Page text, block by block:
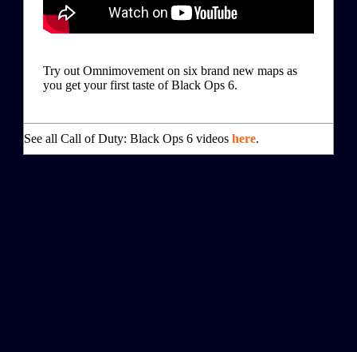
Try out Omnimovement on six brand new maps as
you get your first taste of Black Ops 6.
See all Call of Duty: Black Ops 6 videos here.